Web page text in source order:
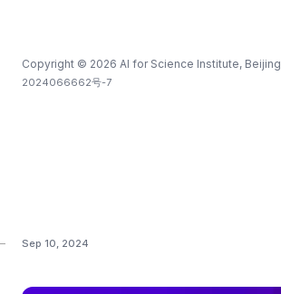
Copyright © 2026 AI for Science Institute, Beijing
2024066662号-7
Sep 10, 2024